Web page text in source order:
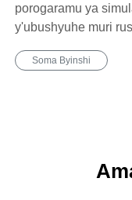
porogaramu ya
y'ubushyuhe muri
Soma Byinshi